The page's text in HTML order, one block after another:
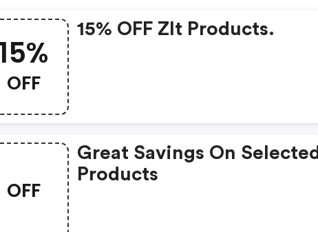
OFF
15% OFF Zlt Products.
OFF
Great Savings On Selected
Products